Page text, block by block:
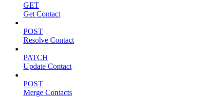
GET
Get Contact
POST
Resolve Contact
PATCH
Update Contact
POST
Merge Contacts